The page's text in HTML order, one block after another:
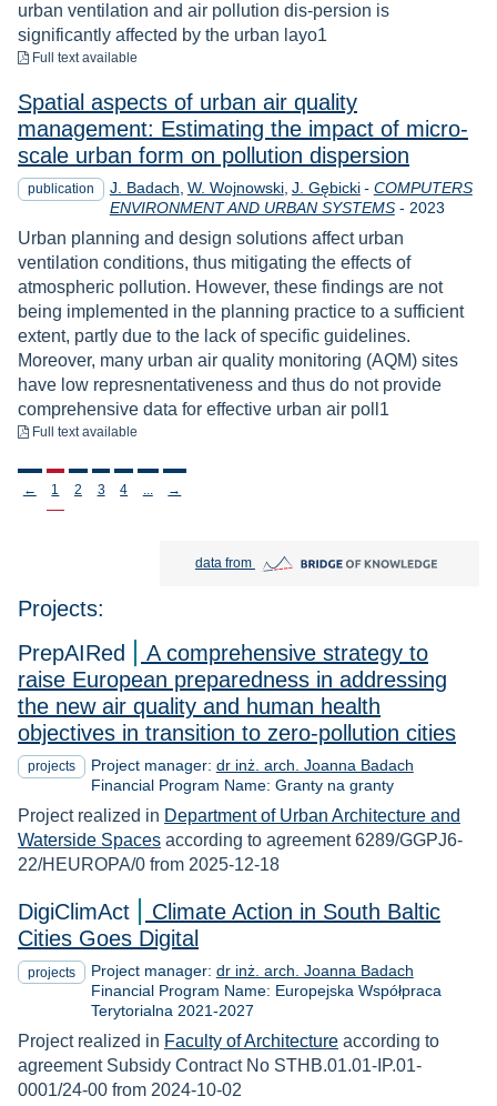
urban ventilation and air pollution dis-persion is
significantly affected by the urban layo1
Full text available
Spatial aspects of urban air quality
management: Estimating the impact of micro-
scale urban form on pollution dispersion
publication J. Badach W. Wojnowski J. Gębicki - COMPUTERS
ENVIRONMENT AND URBAN SYSTEMS- Year
2023
Urban planning and design solutions affect urban
ventilation conditions, thus mitigating the effects of
atmospheric pollution. However, these findings are not
being implemented in the planning practice to a sufficient
extent, partly due to the lack of specific guidelines.
Moreover, many urban air quality monitoring (AQM) sites
have low represnentativeness and thus do not provide
comprehensive data for effective urban air poll1
Full text available
Stronicowanie
← 1 2 3 4 ... →
data from Bridge of Knowledge open in new tab
Projects:
PrepAIRed
A comprehensive strategy to
raise European preparedness in addressing
the new air quality and human health
objectives in transition to zero-pollution cities
projects Project manager: dr inż. arch. Joanna Badach
Financial Program Name: Granty na granty
Project realized in Department of Urban Architecture and
Waterside Spaces according to agreement 6289/GGPJ6-
22/HEUROPA/0 from 2025-12-18
DigiClimAct
Climate Action in South Baltic
Cities Goes Digital
projects Project manager: dr inż. arch. Joanna Badach
Financial Program Name: Europejska Współpraca
Terytorialna 2021-2027
Project realized in Faculty of Architecture according to
agreement Subsidy Contract No STHB.01.01-IP.01-
0001/24-00 from 2024-10-02